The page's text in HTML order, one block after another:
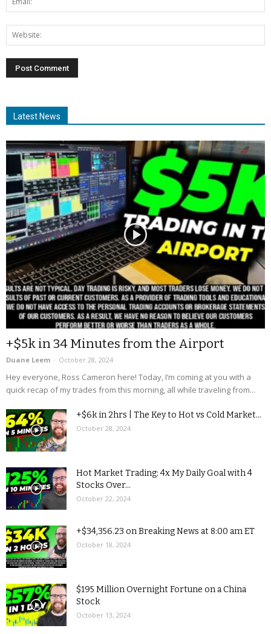
Latest News
+$5k in 34 Minutes from the Airport
Duane Leem - October 28, 2024
Hey everyone, Ross Cameron here! Today, I’m coming at you with a
quick recap of my trades from this morning, all while traveling from...
+$6k in 2hrs | The Key to Hot vs Cold Market...
October 28, 2024
Hot Market Trading: 4x My Daily Goal with 4
Stocks Over...
October 22, 2024
+$34,356.23 on Breaking News at 8:00 am ET
October 18, 2024
$195 Million Overnight Fortune on a China
Stock
October 13, 2024